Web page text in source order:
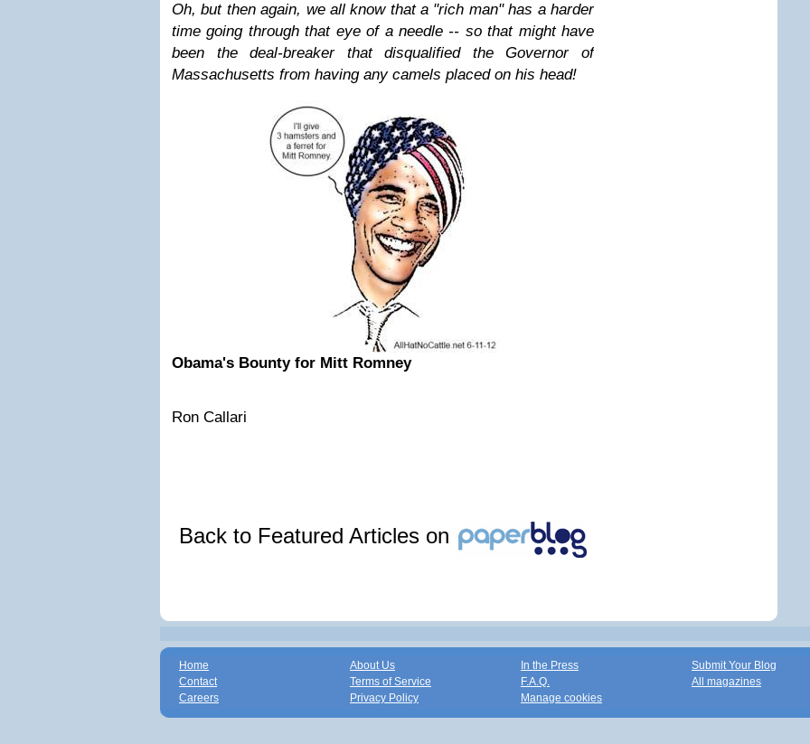
Oh, but then again, we all know that a "rich man" has a harder
time going through that eye of a needle -- so that might have
been the deal-breaker that disqualified the Governor of
Massachusetts from having any camels placed on his head!
Obama's Bounty for Mitt Romney
Ron Callari
Back to Featured Articles on
Home
Contact
Careers
About Us
Terms of Service
Privacy Policy
In the Press
F.A.Q.
Manage cookies
Submit Your Blog
All magazines